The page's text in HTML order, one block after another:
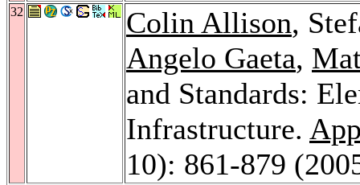
32 Colin Allison,
Angelo Gaeta,
and Standards:
Infrastructure.
10): 861-879